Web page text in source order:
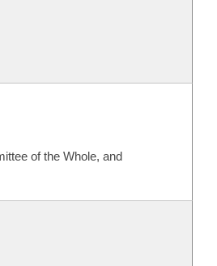
of the Whole, and